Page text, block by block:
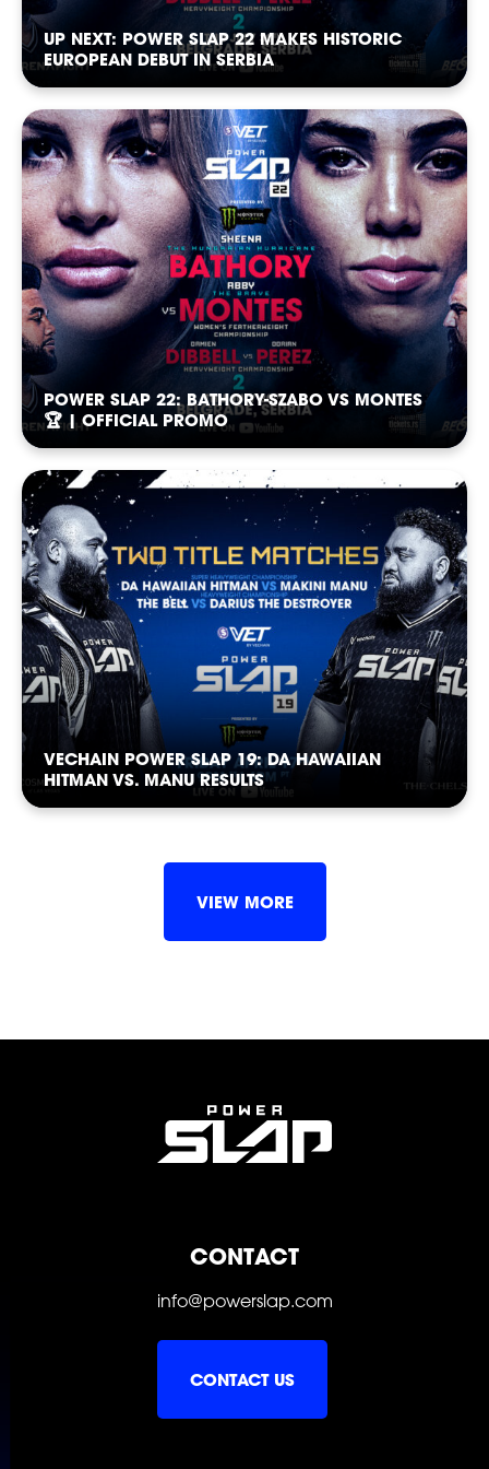
NEWSLETTER
CASTING
SHOP
FOLLOWFOLLOW
UP NEXT: POWER SLAP 22 MAKES HISTORIC
EUROPEAN DEBUT IN SERBIA
POWER SLAP 22: BATHORY-SZABO VS MONTES
🏆 | OFFICIAL PROMO
VECHAIN POWER SLAP 19: DA HAWAIIAN
HITMAN VS. MANU RESULTS
VIEW MORE
CONTACT
info@powerslap.com
CONTACT US